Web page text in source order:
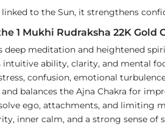
to the Sun, it strengthens
1 Mukhi Rudraksha 22K Gold
deep meditation and heightened
intuitive ability, clarity, and mental
confusion, emotional
balances the Ajna Chakra for
ego, attachments, and limiting
inner calm, and a strong sense of